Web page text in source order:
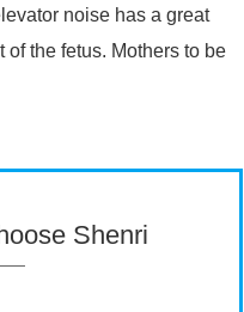
noise has a great
the fetus. Mothers to be
Shenri